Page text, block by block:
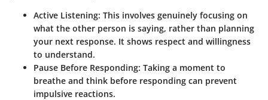
Active Listening: This involves genuinely focusing on
what the other person is saying, rather than planning
your next response. It shows respect and willingness
to understand.
Pause Before Responding: Taking a moment to
breathe and think before responding can prevent
impulsive reactions.